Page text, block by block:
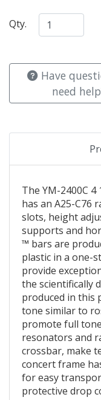
Qty.
Have
need
The YM-2400C
has an A25-C76
slots, height
supports and
™ bars are
plastic in a one-
provide
the scientifically
produced in this
tone similar to
promote full
resonators and
crossbar, make
concert frame
for easy
protective drop